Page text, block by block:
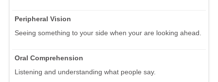
Peripheral Vision
Seeing something to your side when your are looking ahead.
Oral Comprehension
Listening and understanding what people say.